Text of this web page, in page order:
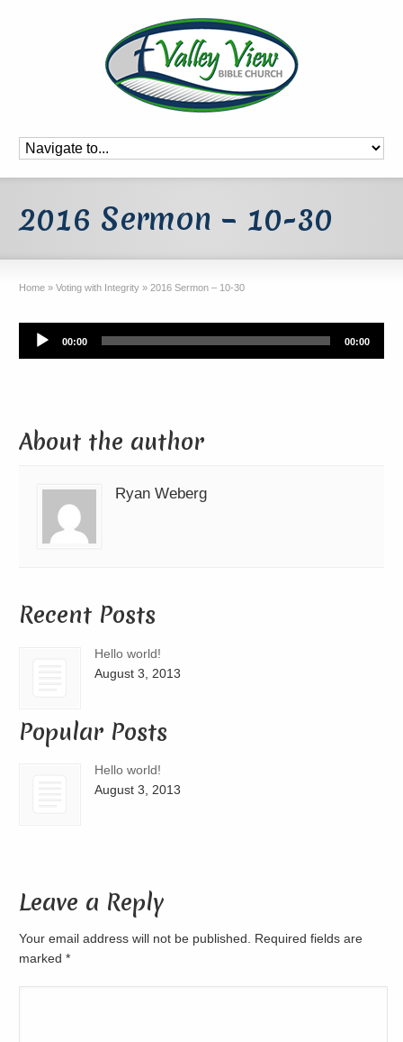
2016 Sermon – 10-30
Home » Voting with Integrity » 2016 Sermon – 10-30
Audio
Player
00:00 00:00
About the author
Ryan Weberg
Recent Posts
Hello world!
August 3, 2013
Popular Posts
Hello world!
August 3, 2013
Leave a Reply
Your email address will not be published. Required fields are
marked*